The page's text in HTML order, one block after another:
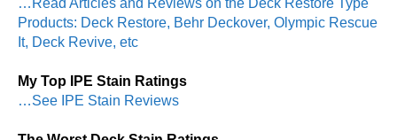
…Read Articles and Reviews on the Deck Restore Type
Products: Deck Restore, Behr Deckover, Olympic Rescue
It, Deck Revive, etc
My Top IPE Stain Ratings
…See IPE Stain Reviews